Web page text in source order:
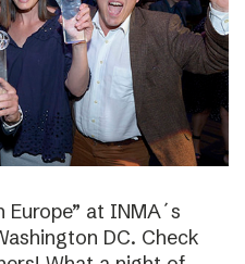
at INMA´s
DC. Check